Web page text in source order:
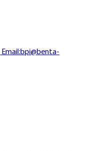
Email:bpi@benta-